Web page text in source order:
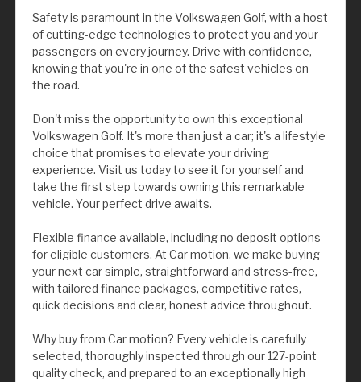
Safety is paramount in the Volkswagen Golf, with a host
of cutting-edge technologies to protect you and your
passengers on every journey. Drive with confidence,
knowing that you're in one of the safest vehicles on
the road.
Don't miss the opportunity to own this exceptional
Volkswagen Golf. It's more than just a car; it's a lifestyle
choice that promises to elevate your driving
experience. Visit us today to see it for yourself and
take the first step towards owning this remarkable
vehicle. Your perfect drive awaits.
Flexible finance available, including no deposit options
for eligible customers. At Car motion, we make buying
your next car simple, straightforward and stress-free,
with tailored finance packages, competitive rates,
quick decisions and clear, honest advice throughout.
Why buy from Car motion? Every vehicle is carefully
selected, thoroughly inspected through our 127-point
quality check, and prepared to an exceptionally high